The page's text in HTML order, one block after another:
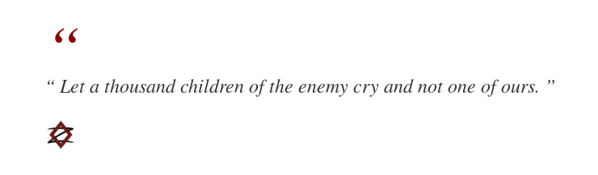
Let a thousand children of the enemy cry and not one of ours.